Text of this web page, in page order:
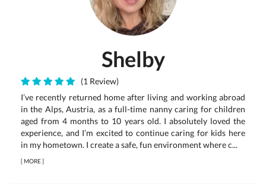
Shelby
(1 Review)
I’ve recently returned home after living and working abroad
in the Alps, Austria, as a full-time nanny caring for children
aged from 4 months to 10 years old. I absolutely loved the
experience, and I’m excited to continue caring for kids here
in my hometown. I create a safe, fun environment where c...
[MORE]